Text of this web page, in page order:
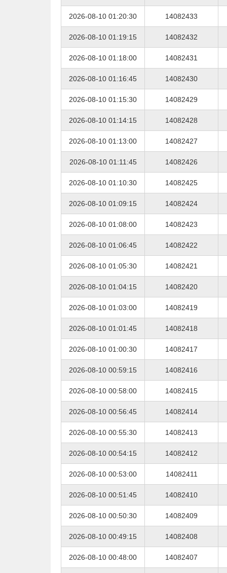
2026-08-10 01:20:30 14082433
2026-08-10 01:19:15 14082432
2026-08-10 01:18:00 14082431
2026-08-10 01:16:45 14082430
2026-08-10 01:15:30 14082429
2026-08-10 01:14:15 14082428
2026-08-10 01:13:00 14082427
2026-08-10 01:11:45 14082426
2026-08-10 01:10:30 14082425
2026-08-10 01:09:15 14082424
2026-08-10 01:08:00 14082423
2026-08-10 01:06:45 14082422
2026-08-10 01:05:30 14082421
2026-08-10 01:04:15 14082420
2026-08-10 01:03:00 14082419
2026-08-10 01:01:45 14082418
2026-08-10 01:00:30 14082417
2026-08-10 00:59:15 14082416
2026-08-10 00:58:00 14082415
2026-08-10 00:56:45 14082414
2026-08-10 00:55:30 14082413
2026-08-10 00:54:15 14082412
2026-08-10 00:53:00 14082411
2026-08-10 00:51:45 14082410
2026-08-10 00:50:30 14082409
2026-08-10 00:49:15 14082408
2026-08-10 00:48:00 14082407